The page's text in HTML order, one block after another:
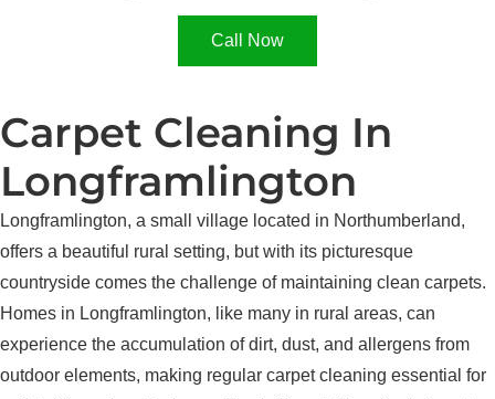
Call Now
Carpet Cleaning In
Longframlington
Longframlington, a small village located in Northumberland,
offers a beautiful rural setting, but with its picturesque
countryside comes the challenge of maintaining clean carpets.
Homes in Longframlington, like many in rural areas, can
experience the accumulation of dirt, dust, and allergens from
outdoor elements, making regular carpet cleaning essential for